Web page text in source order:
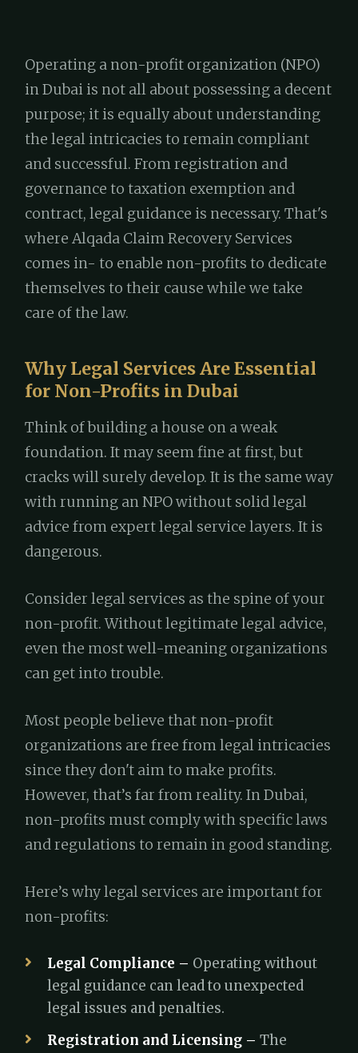
Operating a non-profit organization (NPO)
in Dubai is not all about possessing a decent
purpose; it is equally about understanding
the legal intricacies to remain compliant
and successful. From registration and
governance to taxation exemption and
contract, legal guidance is necessary. That's
where Alqada Claim Recovery Services
comes in- to enable non-profits to dedicate
themselves to their cause while we take
care of the law.
Why Legal Services Are Essential
for Non-Profits in Dubai
Think of building a house on a weak
foundation. It may seem fine at first, but
cracks will surely develop. It is the same way
with running an NPO without solid legal
advice from expert legal service layers. It is
dangerous.
Consider legal services as the spine of your
non-profit. Without legitimate legal advice,
even the most well-meaning organizations
can get into trouble.
Most people believe that non-profit
organizations are free from legal intricacies
since they don't aim to make profits.
However, that’s far from reality. In Dubai,
non-profits must comply with specific laws
and regulations to remain in good standing.
Here’s why legal services are important for
non-profits:
Legal Compliance – Operating without
legal guidance can lead to unexpected
legal issues and penalties.
Registration and Licensing – The